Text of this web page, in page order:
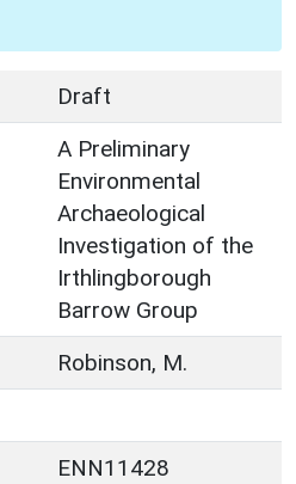
Draft
A Preliminary
Environmental
Archaeological
Investigation of the
Irthlingborough
Barrow Group
Robinson, M.
ENN11428